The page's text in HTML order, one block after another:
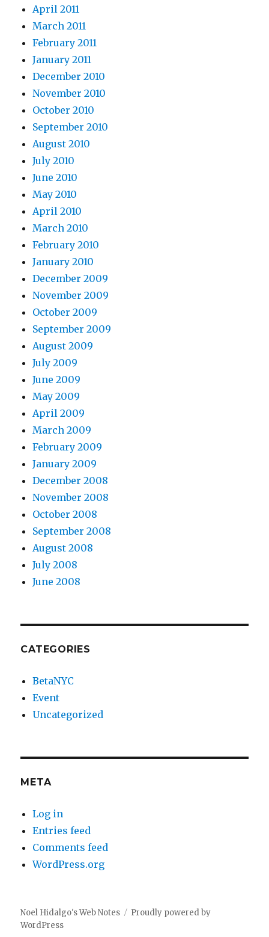
April 2011
March 2011
February 2011
January 2011
December 2010
November 2010
October 2010
September 2010
August 2010
July 2010
June 2010
May 2010
April 2010
March 2010
February 2010
January 2010
December 2009
November 2009
October 2009
September 2009
August 2009
July 2009
June 2009
May 2009
April 2009
March 2009
February 2009
January 2009
December 2008
November 2008
October 2008
September 2008
August 2008
July 2008
June 2008
CATEGORIES
BetaNYC
Event
Uncategorized
META
Log in
Entries feed
Comments feed
WordPress.org
Noel Hidalgo's Web Notes
Proudly powered by
WordPress